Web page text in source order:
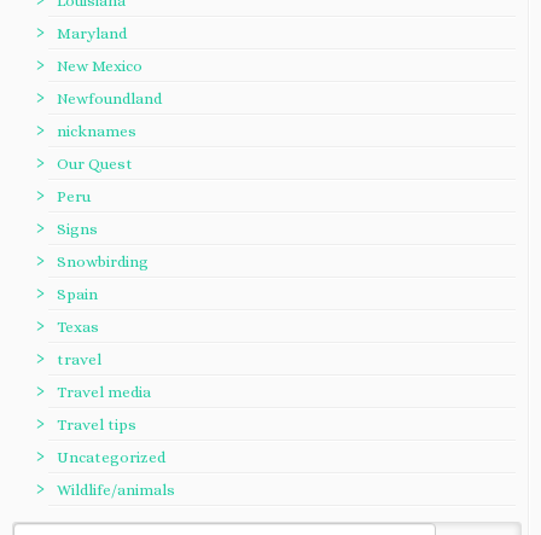
Maryland
New Mexico
Newfoundland
nicknames
Our Quest
Peru
Signs
Snowbirding
Spain
Texas
travel
Travel media
Travel tips
Uncategorized
Wildlife/animals